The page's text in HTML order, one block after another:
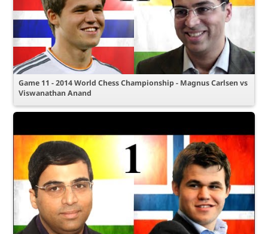
Game 11 - 2014 World Chess Championship - Magnus Carlsen vs
Viswanathan Anand